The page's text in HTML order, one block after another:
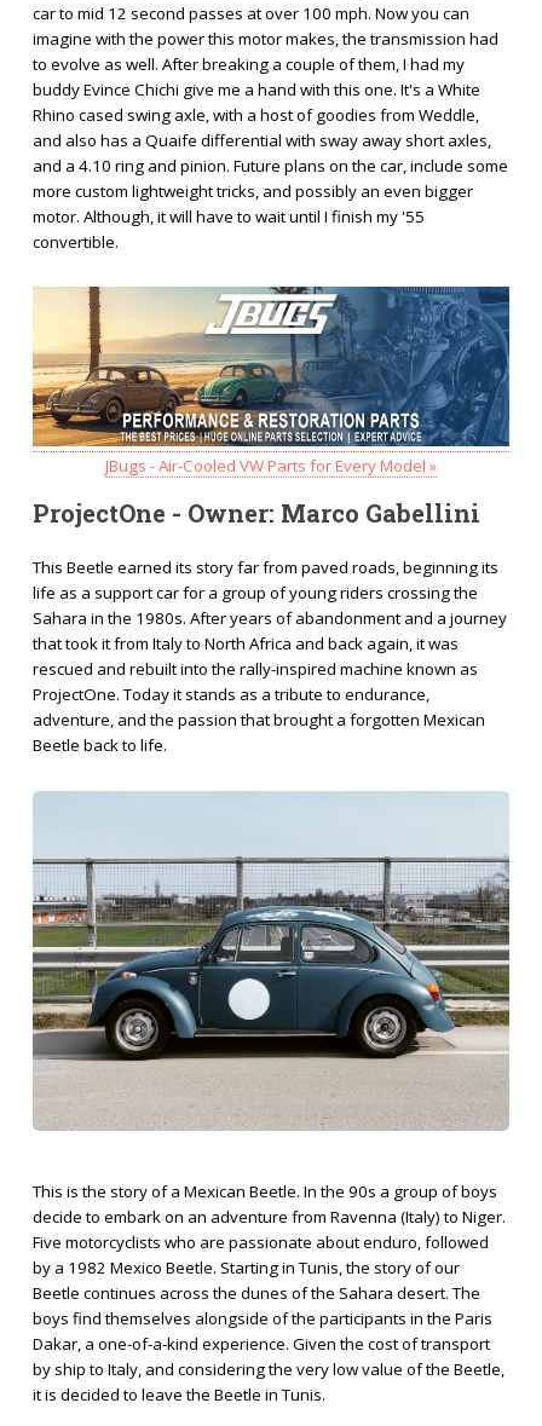
car to mid 12 second passes at over 100 mph. Now you can
imagine with the power this motor makes, the transmission had
to evolve as well. After breaking a couple of them, I had my
buddy Evince Chichi give me a hand with this one. It's a White
Rhino cased swing axle, with a host of goodies from Weddle,
and also has a Quaife differential with sway away short axles,
and a 4.10 ring and pinion. Future plans on the car, include some
more custom lightweight tricks, and possibly an even bigger
motor. Although, it will have to wait until I finish my '55
convertible.
JBugs - Air-Cooled VW Parts for Every Model »
ProjectOne - Owner: Marco Gabellini
This Beetle earned its story far from paved roads, beginning its
life as a support car for a group of young riders crossing the
Sahara in the 1980s. After years of abandonment and a journey
that took it from Italy to North Africa and back again, it was
rescued and rebuilt into the rally-inspired machine known as
ProjectOne. Today it stands as a tribute to endurance,
adventure, and the passion that brought a forgotten Mexican
Beetle back to life.
This is the story of a Mexican Beetle. In the 90s a group of boys
decide to embark on an adventure from Ravenna (Italy) to Niger.
Five motorcyclists who are passionate about enduro, followed
by a 1982 Mexico Beetle. Starting in Tunis, the story of our
Beetle continues across the dunes of the Sahara desert. The
boys find themselves alongside of the participants in the Paris
Dakar, a one-of-a-kind experience. Given the cost of transport
by ship to Italy, and considering the very low value of the Beetle,
it is decided to leave the Beetle in Tunis.